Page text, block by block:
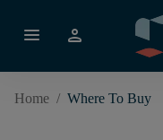
menu person
Home / Where To Buy